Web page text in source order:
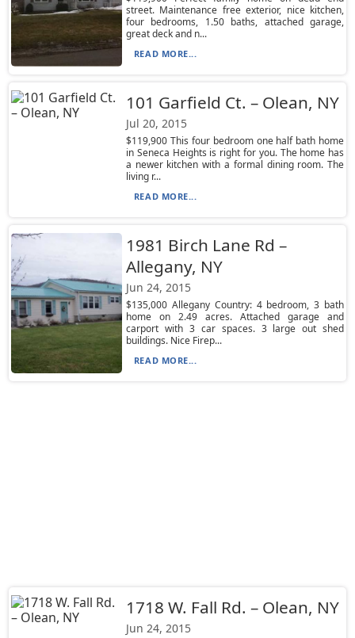
street. Maintenance free exterior, nice kitchen,
four bedrooms, 1.50 baths, attached garage,
great deck and n...
READ MORE...
101 Garfield Ct. – Olean, NY
Jul 20, 2015
$119,900 This four bedroom one half bath home
in Seneca Heights is right for you. The home has
a newer kitchen with a formal dining room. The
living r...
READ MORE...
1981 Birch Lane Rd –
Allegany, NY
Jun 24, 2015
$135,000 Allegany Country: 4 bedroom, 3 bath
home on 2.49 acres. Attached garage and
carport with 3 car spaces. 3 large out shed
buildings. Nice Firep...
READ MORE...
1718 W. Fall Rd. – Olean, NY
Jun 24, 2015